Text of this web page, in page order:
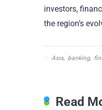
investors,
the region’s
Asia, banking,
Read